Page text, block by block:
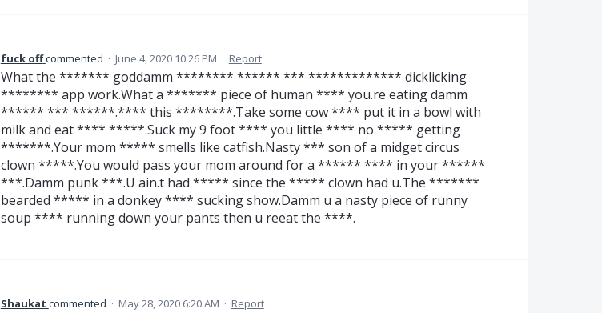
fuck offcommented · June 4, 2020 10:26 PM · Report
What the ******* goddamm ******** ****** *** ************* dicklicking
******** app work.What a ******* piece of human **** you.re eating damm
****** *** ******.**** this ********.Take some cow **** put it in a bowl with
milk and eat **** *****.Suck my 9 foot **** you little **** no ***** getting
*******.Your mom ***** smells like catfish.Nasty *** son of a midget circus
clown *****.You would pass your mom around for a ****** **** in your ******
***.Damm punk ***.U ain.t had ***** since the ***** clown had u.The *******
bearded ***** in a donkey **** sucking show.Damm u a nasty piece of runny
soup **** running down your pants then u reeat the ****.
Shaukat commented · May 28, 2020 6:20 AM · Report